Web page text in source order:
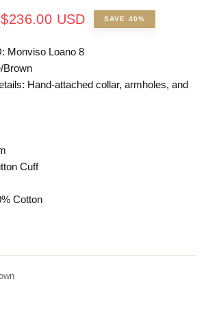
$236.00 USD SAVE 40%
Monviso Loano 8
Brown
Hand-attached collar, armholes, and
Cuff
Cotton